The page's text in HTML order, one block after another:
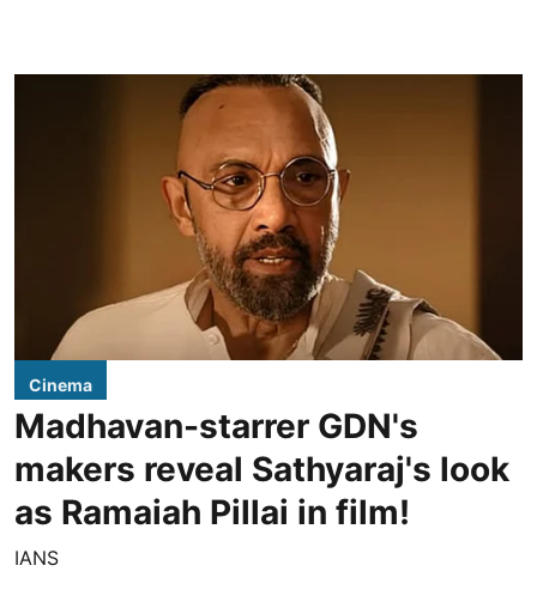
Cinema
Madhavan-starrer GDN's
makers reveal Sathyaraj's look
as Ramaiah Pillai in film!
IANS